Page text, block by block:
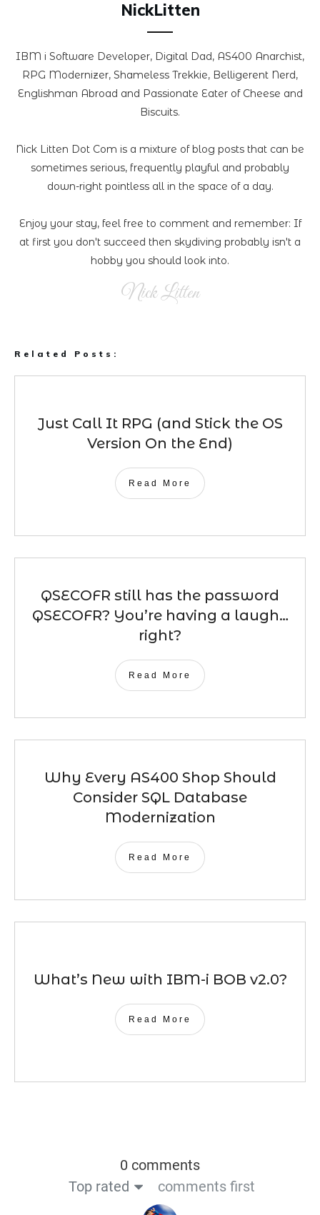
NickLitten
IBM i Software Developer, Digital Dad, AS400 Anarchist,
RPG Modernizer, Shameless Trekkie, Belligerent Nerd,
Englishman Abroad and Passionate Eater of Cheese and
Biscuits.
Nick Litten Dot Com is a mixture of blog posts that can be
sometimes serious, frequently playful and probably
down-right pointless all in the space of a day.
Enjoy your stay, feel free to comment and remember: If
at first you don't succeed then skydiving probably isn't a
hobby you should look into.
Nick Litten
Related Posts:
Just Call It RPG (and Stick the OS
Version On the End)
Read More
QSECOFR still has the password
QSECOFR? You’re having a laugh…
right?
Read More
Why Every AS400 Shop Should
Consider SQL Database
Modernization
Read More
What’s New with IBM-i BOB v2.0?
Read More
0 comments
Top rated
comments first